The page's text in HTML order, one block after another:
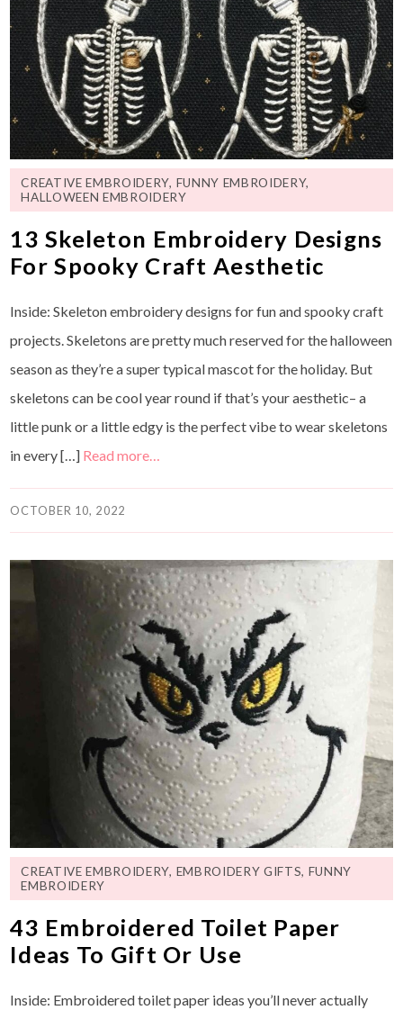
CREATIVE EMBROIDERY, FUNNY EMBROIDERY,
HALLOWEEN EMBROIDERY
13 Skeleton Embroidery Designs
For Spooky Craft Aesthetic
Inside: Skeleton embroidery designs for fun and spooky craft
projects. Skeletons are pretty much reserved for the halloween
season as they’re a super typical mascot for the holiday. But
skeletons can be cool year round if that’s your aesthetic– a
little punk or a little edgy is the perfect vibe to wear skeletons
in every […] Read more…
OCTOBER 10, 2022
CREATIVE EMBROIDERY, EMBROIDERY GIFTS, FUNNY
EMBROIDERY
43 Embroidered Toilet Paper
Ideas To Gift Or Use
Inside: Embroidered toilet paper ideas you’ll never actually